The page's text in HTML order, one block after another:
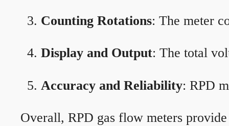
Counting Rotations: The meter
Display and Output: The total
Accuracy and Reliability: RPD
Overall, RPD gas flow meters